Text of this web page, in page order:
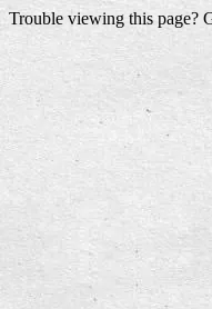
Trouble viewing this page?